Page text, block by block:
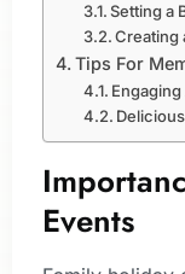
Setting a
Creating
Tips For
Events